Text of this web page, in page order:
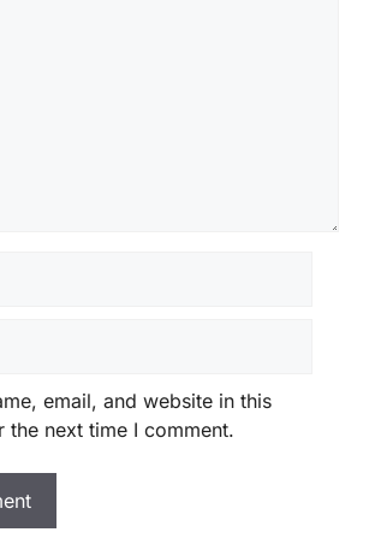
email, and website in this
the next time I comment.